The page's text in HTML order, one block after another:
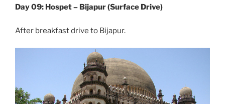
Day 09: Hospet – Bijapur (Surface Drive)
After breakfast drive to Bijapur.